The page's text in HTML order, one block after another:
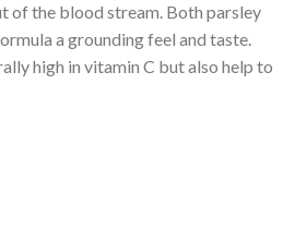
of the blood stream. Both parsley
a grounding feel and taste.
high in vitamin C but also help to